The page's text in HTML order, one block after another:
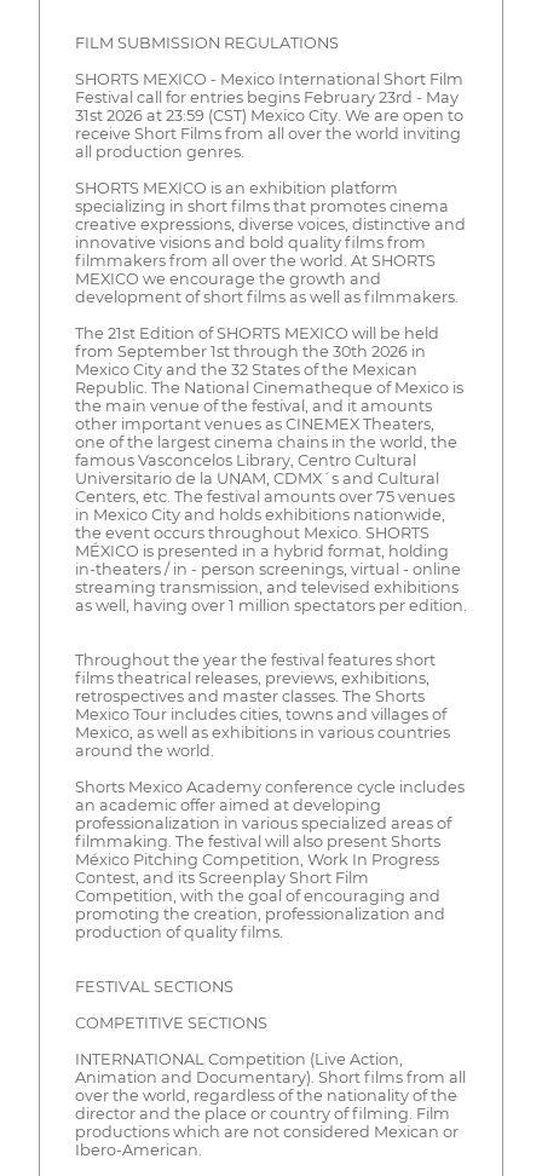
FILM SUBMISSION REGULATIONS
SHORTS MEXICO - Mexico International Short Film
Festival call for entries begins February 23rd - May
31st 2026 at 23:59 (CST) Mexico City. We are open to
receive Short Films from all over the world inviting
all production genres.
SHORTS MEXICO is an exhibition platform
specializing in short films that promotes cinema
creative expressions, diverse voices, distinctive and
innovative visions and bold quality films from
filmmakers from all over the world. At SHORTS
MEXICO we encourage the growth and
development of short films as well as filmmakers.
The 21st Edition of SHORTS MEXICO will be held
from September 1st through the 30th 2026 in
Mexico City and the 32 States of the Mexican
Republic. The National Cinematheque of Mexico is
the main venue of the festival, and it amounts
other important venues as CINEMEX Theaters,
one of the largest cinema chains in the world, the
famous Vasconcelos Library, Centro Cultural
Universitario de la UNAM, CDMX´s and Cultural
Centers, etc. The festival amounts over 75 venues
in Mexico City and holds exhibitions nationwide,
the event occurs throughout Mexico. SHORTS
MÉXICO is presented in a hybrid format, holding
in-theaters / in - person screenings, virtual - online
streaming transmission, and televised exhibitions
as well, having over 1 million spectators per edition.
Throughout the year the festival features short
films theatrical releases, previews, exhibitions,
retrospectives and master classes. The Shorts
Mexico Tour includes cities, towns and villages of
Mexico, as well as exhibitions in various countries
around the world.
Shorts Mexico Academy conference cycle includes
an academic offer aimed at developing
professionalization in various specialized areas of
filmmaking. The festival will also present Shorts
México Pitching Competition, Work In Progress
Contest, and its Screenplay Short Film
Competition, with the goal of encouraging and
promoting the creation, professionalization and
production of quality films.
FESTIVAL SECTIONS
COMPETITIVE SECTIONS
INTERNATIONAL Competition (Live Action,
Animation and Documentary). Short films from all
over the world, regardless of the nationality of the
director and the place or country of filming. Film
productions which are not considered Mexican or
Ibero-American.